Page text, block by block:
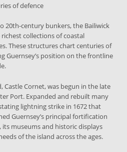
of defence
20th-century bunkers, the Bailiwick
collections of coastal
These structures chart centuries of
Guernsey’s position on the frontline
Castle Cornet, was begun in the late
Port. Expanded and rebuilt many
lightning strike in 1672 that
Guernsey’s principal fortification
museums and historic displays
of the island across the ages.